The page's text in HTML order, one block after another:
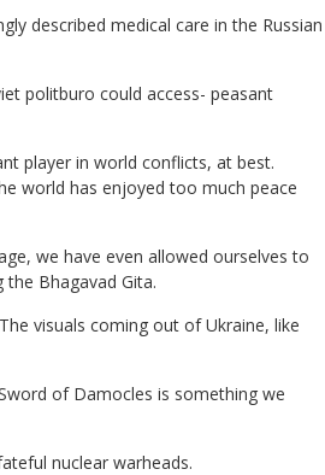
described medical care in the Russian
politburo could access- peasant
player in world conflicts, at best.
world has enjoyed too much peace
we have even allowed ourselves to
Bhagavad Gita.
visuals coming out of Ukraine, like
of Damocles is something we
nuclear warheads.